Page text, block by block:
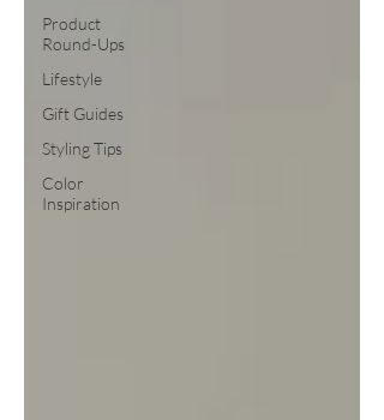
Product
Round-Ups
Lifestyle
Gift Guides
Styling Tips
Color
Inspiration